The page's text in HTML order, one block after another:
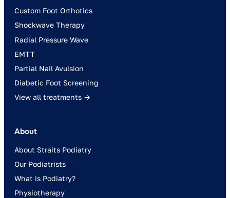
Custom Foot Orthotics
Shockwave Therapy
Radial Pressure Wave
EMTT
Partial Nail Avulsion
Diabetic Foot Screening
View all treatments →
About
About Straits Podiatry
Our Podiatrists
What is Podiatry?
Physiotherapy